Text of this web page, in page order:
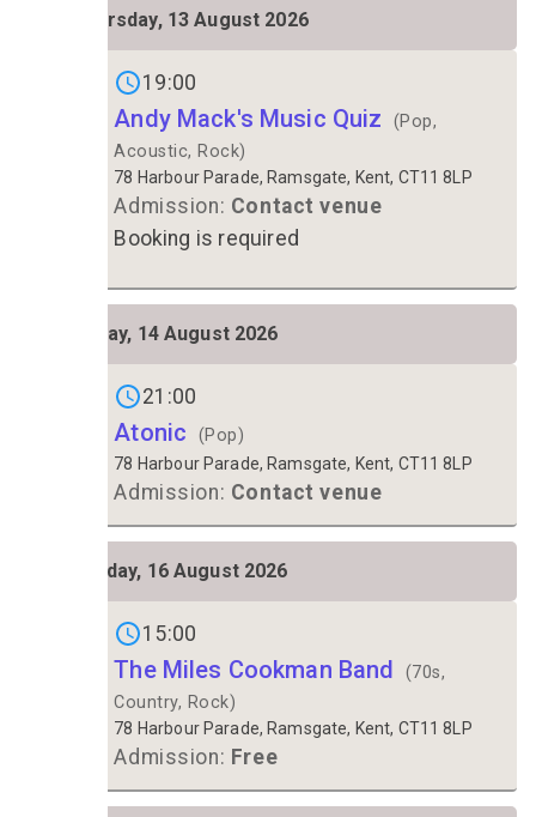
Gigs on
Thursday, 13 August 2026
19:00
Andy Mack's Music Quiz
(Pop,
Acoustic, Rock)
78 Harbour Parade, Ramsgate, Kent, CT11 8LP
Admission: Contact venue
Booking is required
Gigs on
Friday, 14 August 2026
21:00
Atonic (Pop)
78 Harbour Parade, Ramsgate, Kent, CT11 8LP
Admission: Contact venue
Gigs on
Sunday, 16 August 2026
15:00
The Miles Cookman Band
(70s,
Country, Rock)
78 Harbour Parade, Ramsgate, Kent, CT11 8LP
Admission: Free